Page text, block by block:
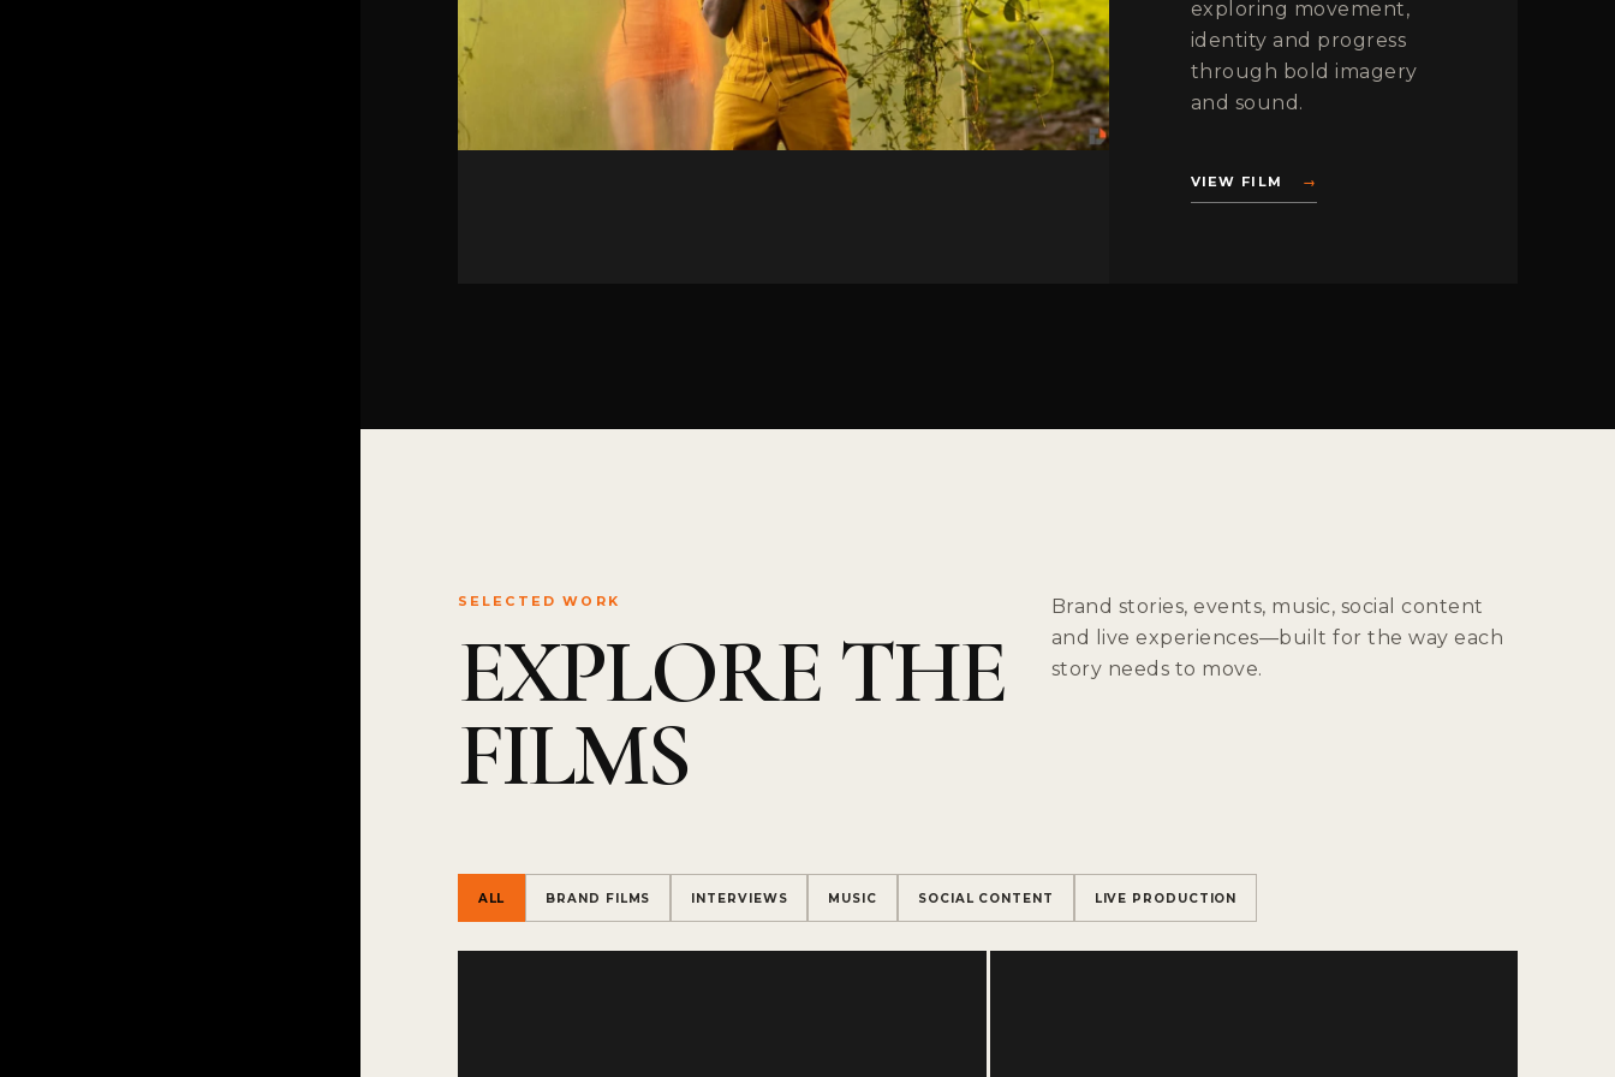
exploring movement,
identity and progress
through bold imagery
and sound.
VIEW FILM →
SELECTED WORK
EXPLORE THE
FILMS
Brand stories, events, music, social content
and live experiences—built for the way each
story needs to move.
ALL BRAND FILMS INTERVIEWS MUSIC SOCIAL CONTENT LIVE PRODUCTION